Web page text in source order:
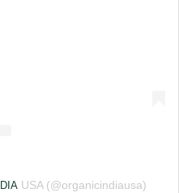
USA (@organicindiausa)